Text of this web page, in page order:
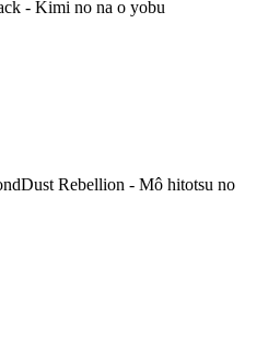
- Kimi no na o yobu
Rebellion - Mô hitotsu no